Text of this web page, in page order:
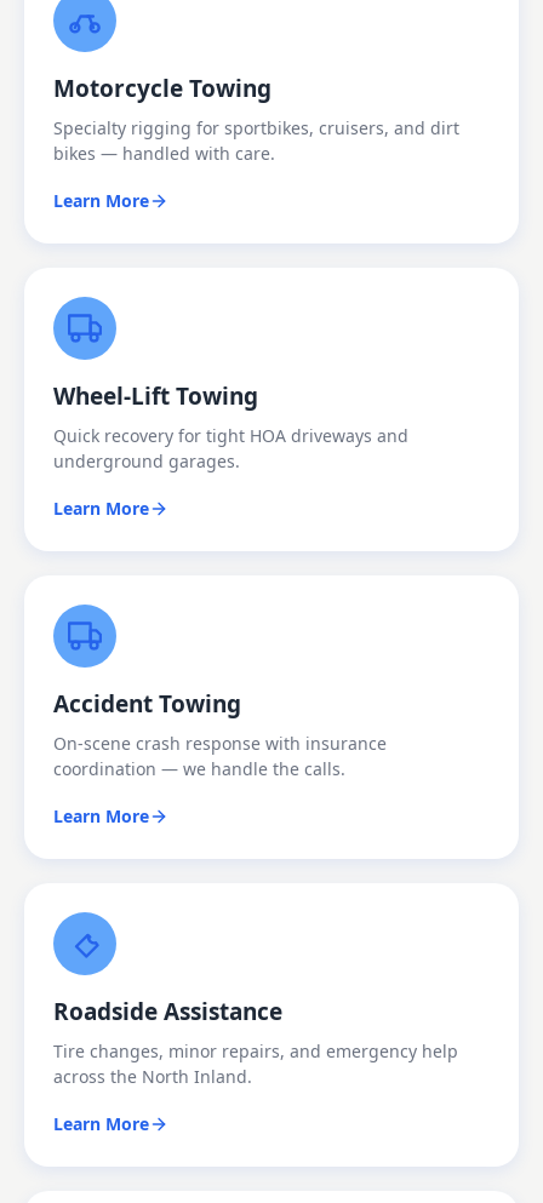
Motorcycle Towing
Specialty rigging for sportbikes, cruisers, and dirt
bikes — handled with care.
Learn More
Wheel-Lift Towing
Quick recovery for tight HOA driveways and
underground garages.
Learn More
Accident Towing
On-scene crash response with insurance
coordination — we handle the calls.
Learn More
Roadside Assistance
Tire changes, minor repairs, and emergency help
across the North Inland.
Learn More